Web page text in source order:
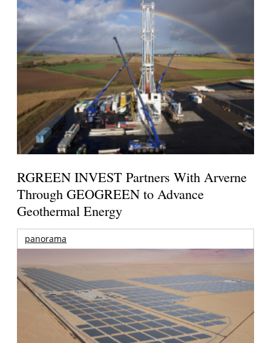
RGREEN INVEST Partners With Arverne
Through GEOGREEN to Advance
Geothermal Energy
panorama